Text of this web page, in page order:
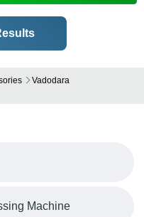
Vadodara
Machine